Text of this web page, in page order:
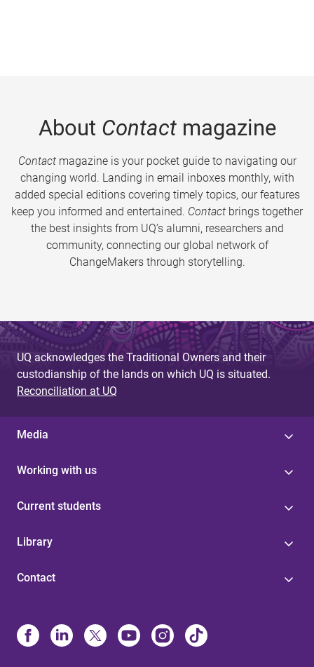
About Contactmagazine
Contactmagazine is your pocket guide to navigating our
changing world. Landing in email inboxes monthly, with
added special editions covering timely topics, our features
keep you informed and entertained. Contact brings together
the best insights from UQ’s alumni, researchers and
community, connecting our global network of
ChangeMakers through storytelling.
UQ acknowledges the Traditional Owners and their
custodianship of the lands on which UQ is situated.
Reconciliation at UQ
Media
Working with us
Current students
Library
Contact